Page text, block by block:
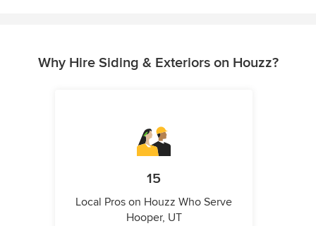
Why Hire Siding & Exteriors on Houzz?
15
Local Pros on Houzz Who Serve
Hooper, UT